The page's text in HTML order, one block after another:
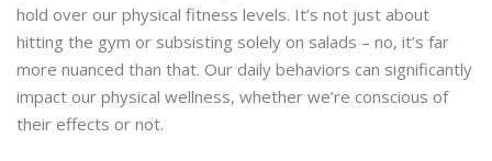
hold over our physical fitness levels. It’s not just about
hitting the gym or subsisting solely on salads – no, it’s far
more nuanced than that. Our daily behaviors can significantly
impact our physical wellness, whether we’re conscious of
their effects or not.